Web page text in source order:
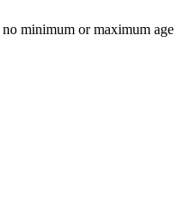
no minimum or maximum age